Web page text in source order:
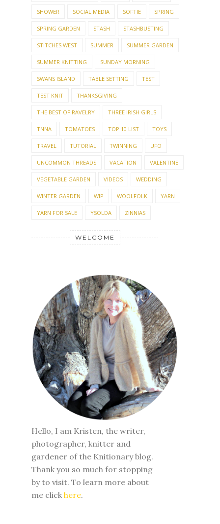
SHOWER SOCIAL MEDIA SOFTIE SPRING
SPRING GARDEN STASH STASHBUSTING
STITCHES WEST SUMMER SUMMER GARDEN
SUMMER KNITTING SUNDAY MORNING
SWANS ISLAND TABLE SETTING TEST
TEST KNIT THANKSGIVING
THE BEST OF RAVELRY THREE IRISH GIRLS
TNNA TOMATOES TOP 10 LIST TOYS
TRAVEL TUTORIAL TWINNING UFO
UNCOMMON THREADS VACATION VALENTINE
VEGETABLE GARDEN VIDEOS WEDDING
WINTER GARDEN WIP WOOLFOLK YARN
YARN FOR SALE YSOLDA ZINNIAS
WELCOME
Hello, I am Kristen, the writer,
photographer, knitter and
gardener of the Knitionary blog.
Thank you so much for stopping
by to visit. To learn more about
me click here.